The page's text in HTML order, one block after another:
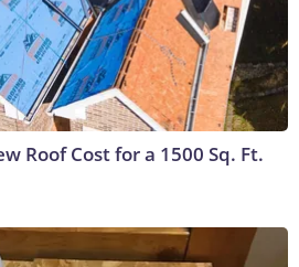
Roof Cost for a 1500 Sq. Ft.